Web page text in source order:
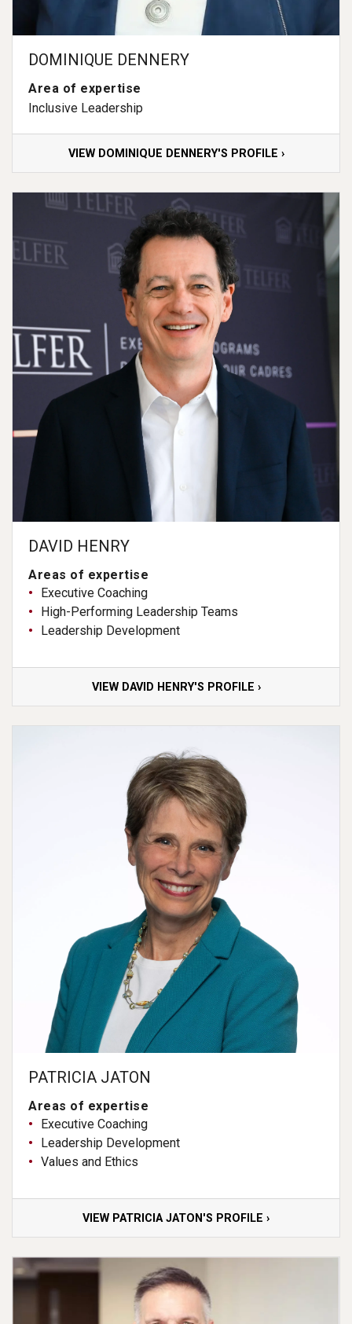
DOMINIQUE DENNERY
Area of expertise
Inclusive Leadership
VIEW DOMINIQUE DENNERY'S PROFILE ›
DAVID HENRY
Areas of expertise
Executive Coaching
High-Performing Leadership Teams
Leadership Development
VIEW DAVID HENRY'S PROFILE ›
PATRICIA JATON
Areas of expertise
Executive Coaching
Leadership Development
Values and Ethics
VIEW PATRICIA JATON'S PROFILE ›